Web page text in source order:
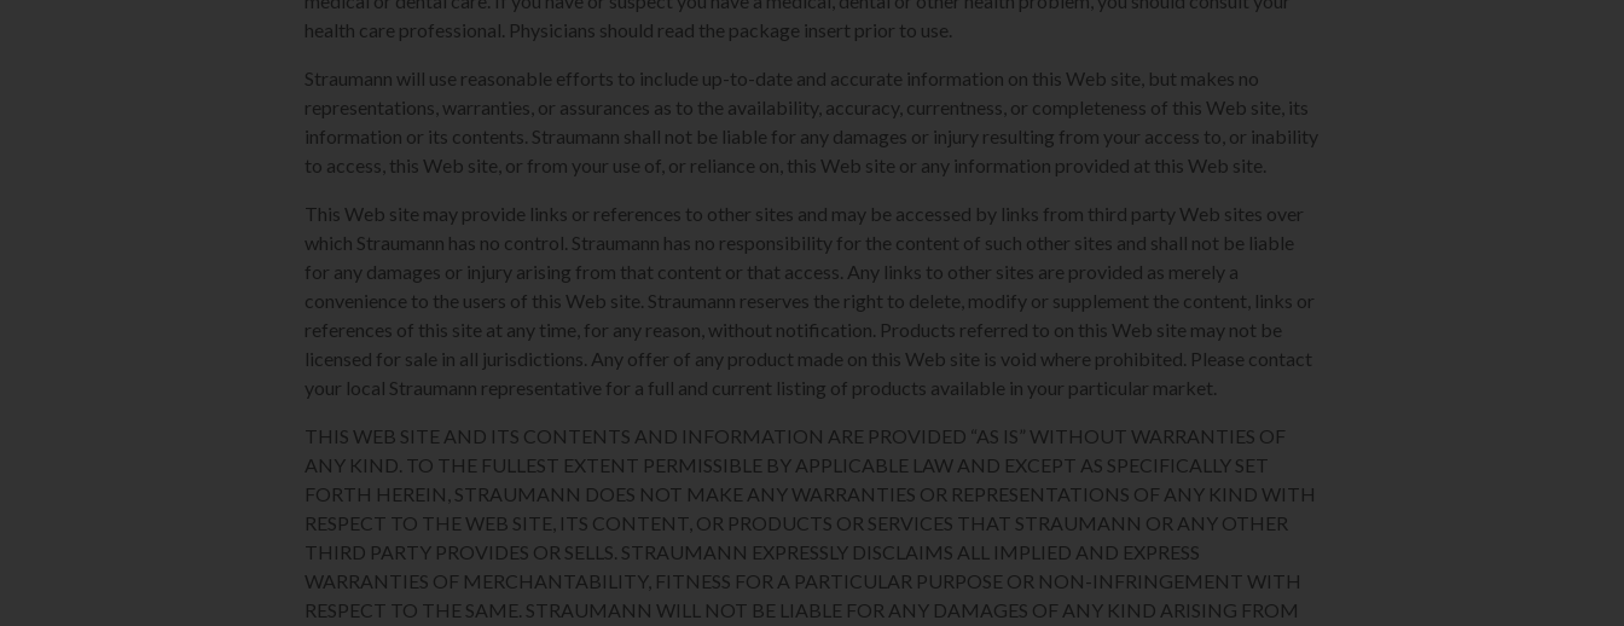
health care professional. Physicians should read the package insert prior to use.
Straumann will use reasonable efforts to include up-to-date and accurate information on this Web site, but makes no
representations, warranties, or assurances as to the availability, accuracy, currentness, or completeness of this Web site, its
information or its contents. Straumann shall not be liable for any damages or injury resulting from your access to, or inability
to access, this Web site, or from your use of, or reliance on, this Web site or any information provided at this Web site.
This Web site may provide links or references to other sites and may be accessed by links from third party Web sites over
which Straumann has no control. Straumann has no responsibility for the content of such other sites and shall not be liable
for any damages or injury arising from that content or that access. Any links to other sites are provided as merely a
convenience to the users of this Web site. Straumann reserves the right to delete, modify or supplement the content, links or
references of this site at any time, for any reason, without notification. Products referred to on this Web site may not be
licensed for sale in all jurisdictions. Any offer of any product made on this Web site is void where prohibited. Please contact
your local Straumann representative for a full and current listing of products available in your particular market.
THIS WEB SITE AND ITS CONTENTS AND INFORMATION ARE PROVIDED “AS IS” WITHOUT WARRANTIES OF
ANY KIND. TO THE FULLEST EXTENT PERMISSIBLE BY APPLICABLE LAW AND EXCEPT AS SPECIFICALLY SET
FORTH HEREIN, STRAUMANN DOES NOT MAKE ANY WARRANTIES OR REPRESENTATIONS OF ANY KIND WITH
RESPECT TO THE WEB SITE, ITS CONTENT, OR PRODUCTS OR SERVICES THAT STRAUMANN OR ANY OTHER
THIRD PARTY PROVIDES OR SELLS. STRAUMANN EXPRESSLY DISCLAIMS ALL IMPLIED AND EXPRESS
WARRANTIES OF MERCHANTABILITY, FITNESS FOR A PARTICULAR PURPOSE OR NON-INFRINGEMENT WITH
RESPECT TO THE SAME. STRAUMANN WILL NOT BE LIABLE FOR ANY DAMAGES OF ANY KIND ARISING FROM